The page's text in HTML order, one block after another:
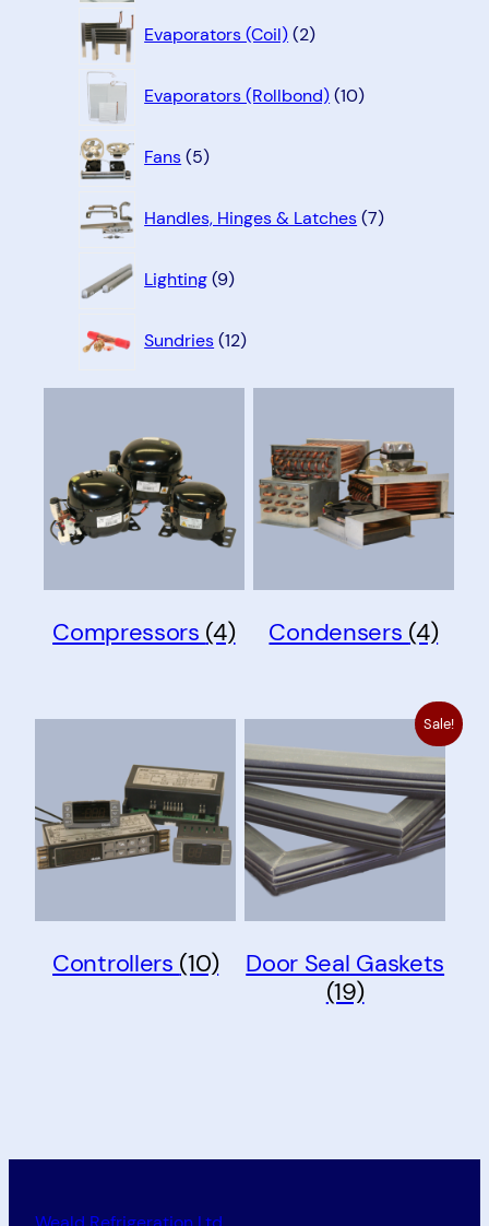
Evaporators (Coil) 2
products
Evaporators (Rollbond) 10
products
Fans 5
products
Handles, Hinges & Latches 7
products
Lighting 9
products
Sundries 12
products
Compressors (4) Condensers (4)
Controllers (10)
Sale!
Door Seal Gaskets
(19)